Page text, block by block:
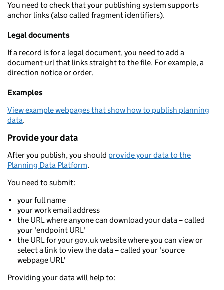
You need to check that your publishing system supports
anchor links (also called fragment identifiers).
Legal documents
If a record is for a legal document, you need to add a
document-url that links straight to the file. For example, a
direction notice or order.
Examples
View example webpages that show how to publish planning
data.
Provide your data
After you publish, you should provide your data to the
Planning Data Platform.
You need to submit:
your full name
your work email address
the URL where anyone can download your data – called
your 'endpoint URL'
the URL for your gov.uk website where you can view or
select a link to view the data – called your 'source
webpage URL'
Providing your data will help to: